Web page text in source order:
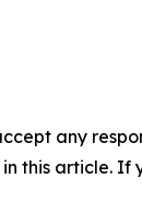
any
this article. If